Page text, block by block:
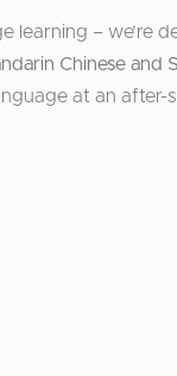
learning – we’re
Chinese and
at an after-